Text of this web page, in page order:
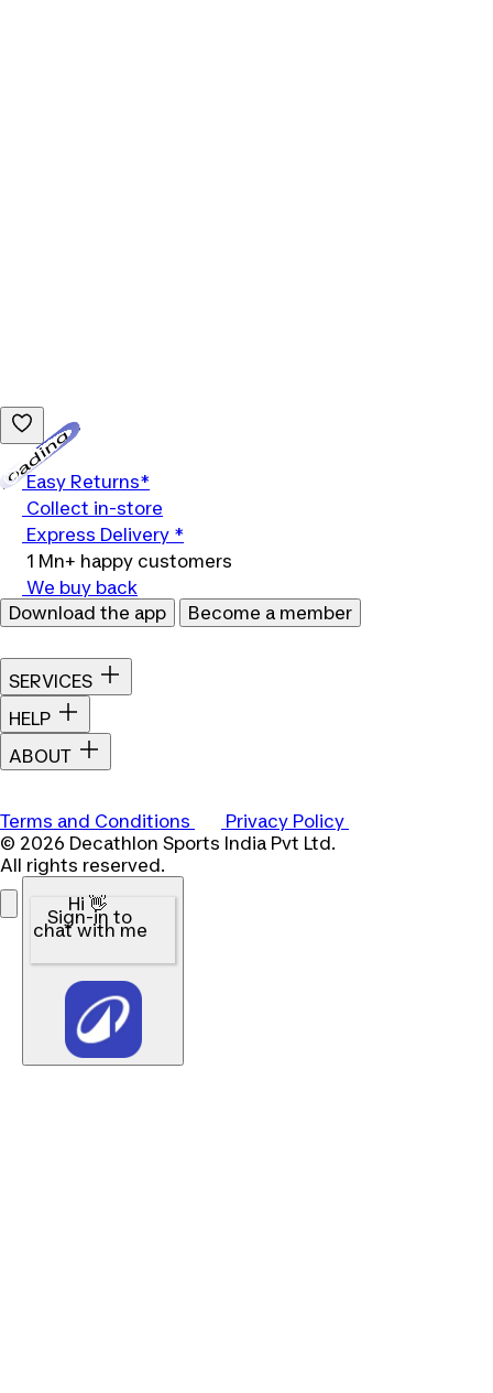
Easy Returns*
Collect in-store
Express Delivery *
1 Mn+ happy customers
We buy back
Download the app
Become a member
SERVICES
HELP
ABOUT
Terms and Conditions
Privacy Policy
© 2026 Decathlon Sports India Pvt Ltd.
All rights reserved.
Hi 👋
Sign-in to
chat with me